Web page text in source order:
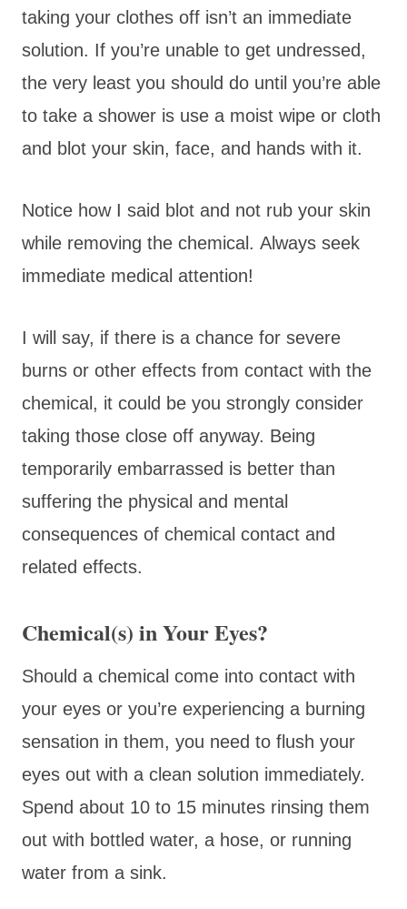
taking your clothes off isn’t an immediate
solution. If you’re unable to get undressed,
the very least you should do until you’re able
to take a shower is use a moist wipe or cloth
and blot your skin, face, and hands with it.
Notice how I said blot and not rub your skin
while removing the chemical. Always seek
immediate medical attention!
I will say, if there is a chance for severe
burns or other effects from contact with the
chemical, it could be you strongly consider
taking those close off anyway. Being
temporarily embarrassed is better than
suffering the physical and mental
consequences of chemical contact and
related effects.
Chemical(s) in Your Eyes?
Should a chemical come into contact with
your eyes or you’re experiencing a burning
sensation in them, you need to flush your
eyes out with a clean solution immediately.
Spend about 10 to 15 minutes rinsing them
out with bottled water, a hose, or running
water from a sink.